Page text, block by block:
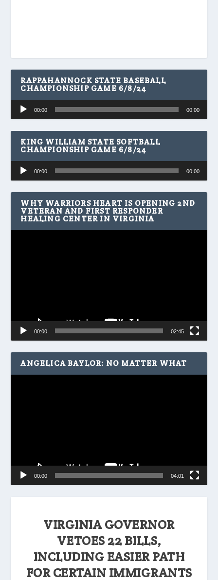
VIRGINIA GOVERNOR
VETOES 22 BILLS,
INCLUDING EASIER PATH
FOR CERTAIN IMMIGRANTS
RAPPAHANNOCK STATE BASEBALL
CHAMPIONSHIP GAME 6/8/24
Audio
Player
00:00 00:00
KING WILLIAM STATE SOFTBALL
CHAMPIONSHIP GAME 6/8/24
Audio
Player
00:00 00:00
WHY WARRIORS HEART IS OPENING 2ND
VETERAN AND FIRST RESPONDER
HEALING CENTER IN VIRGINIA
00:00 02:45
ANGELICA BAYLOR: NO MATTER WHAT
00:00 04:01